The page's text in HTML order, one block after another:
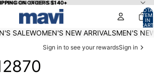
ON ORDERS $140+
ON ORDERS $140+
IN
0
SALEWOMEN'S NEW ARRIVALSMEN'S
Sign in to see your rewardsSign in